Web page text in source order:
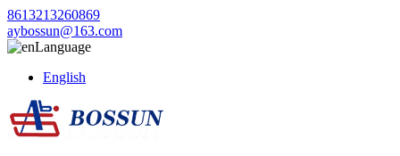
8613213260869
aybossun@163.com
Language
English